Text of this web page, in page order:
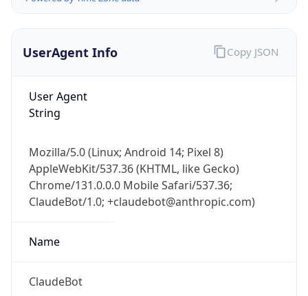
UserAgent Info
User Agent
String
Mozilla/5.0 (Linux; Android 14; Pixel 8)
AppleWebKit/537.36 (KHTML, like Gecko)
Chrome/131.0.0.0 Mobile Safari/537.36;
ClaudeBot/1.0; +claudebot@anthropic.com)
Name
ClaudeBot
Copy JSON
Check any IP address, see location and
security data, and get network details on the
go
Real-time Data Mobile Ready